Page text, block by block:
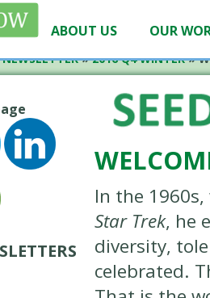
ABOUT US OUR
NEWSLETTER»2016 Q4 WINTER»
In the
Star Trek, he
diversity,
celebrated.